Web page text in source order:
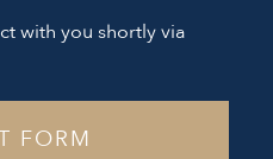
with you shortly via